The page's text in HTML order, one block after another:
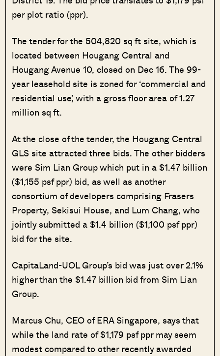
per plot ratio (ppr).
The tender for the 504,820 sq ft site, which is
located between Hougang Central and
Hougang Avenue 10, closed on Dec 16. The 99-
year leasehold site is zoned for ‘commercial and
residential use’, with a gross floor area of 1.27
million sq ft.
At the close of the tender, the Hougang Central
GLS site attracted three bids. The other bidders
were Sim Lian Group which put in a $1.47 billion
($1,155 psf ppr) bid, as well as another
consortium of developers comprising Frasers
Property, Sekisui House, and Lum Chang, who
jointly submitted a $1.4 billion ($1,100 psf ppr)
bid for the site.
CapitaLand-UOL Group’s bid was just over 2.1%
higher than the $1.47 billion bid from Sim Lian
Group.
Marcus Chu, CEO of ERA Singapore, says that
while the land rate of $1,179 psf ppr may seem
modest compared to other recently awarded